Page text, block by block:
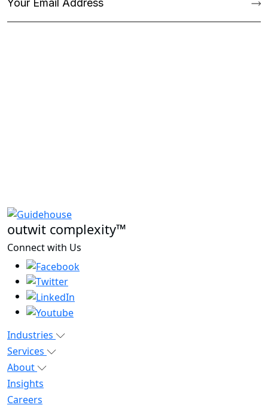
outwit complexity™
Connect with Us
Industries
Services
About
Insights
Careers